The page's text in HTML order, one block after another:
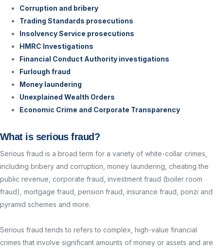
Corruption and bribery
Trading Standards prosecutions
Insolvency Service prosecutions
HMRC Investigations
Financial Conduct Authority investigations
Furlough fraud
Money laundering
Unexplained Wealth Orders
Economic Crime and Corporate Transparency
What is serious fraud?
Serious fraud is a broad term for a variety of white-collar crimes,
including bribery and corruption, money laundering, cheating the
public revenue, corporate fraud, investment fraud (boiler room
fraud), mortgage fraud, pension fraud, insurance fraud, ponzi and
pyramid schemes and more.
Serious fraud tends to refers to complex, high-value financial
crimes that involve significant amounts of money or assets and are